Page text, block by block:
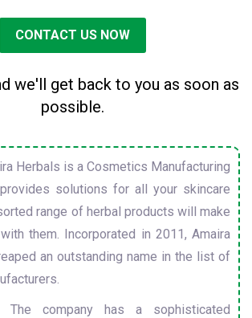
CONTACT US NOW
we'll get back to you as soon as
possible.
Herbals is a Cosmetics Manufacturing
solutions for all your skincare
range of herbal products will make
them. Incorporated in 2011, Amaira
an outstanding name in the list of
The company has a sophisticated